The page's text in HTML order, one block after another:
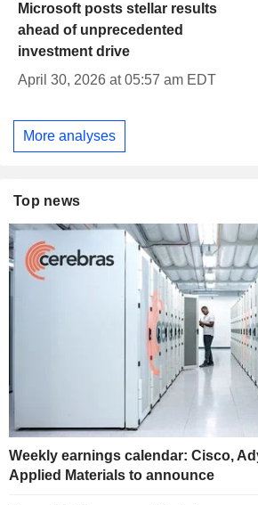
Microsoft posts stellar results
ahead of unprecedented
investment drive
April 30, 2026 at 05:57 am EDT
More analyses
Top news
Weekly earnings calendar: Cisco,
Applied Materials to announce